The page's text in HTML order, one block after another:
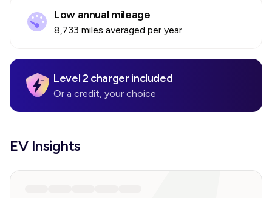
Low annual mileage
8,733 miles averaged per year
Level 2 charger included
Or a credit, your choice
EV Insights